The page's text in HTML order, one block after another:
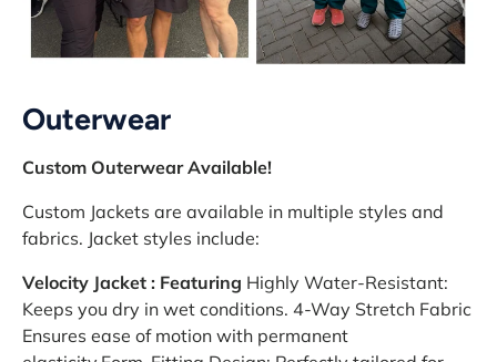
Outerwear
Custom Outerwear Available!
Custom Jackets are available in multiple styles and
fabrics. Jacket styles include:
Velocity Jacket : Featuring Highly Water-Resistant:
Keeps you dry in wet conditions. 4-Way Stretch Fabric
Ensures ease of motion with permanent